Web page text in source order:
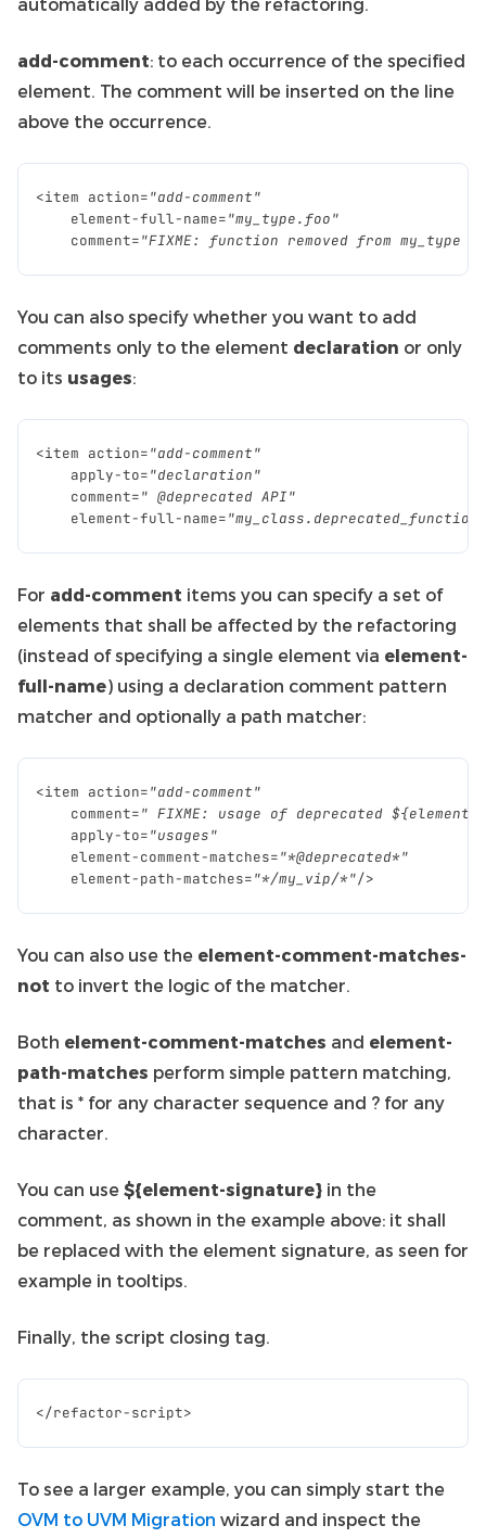
add-comment: to each occurrence of the specified
element. The comment will be inserted on the line
above the occurrence.
<item action="add-comment"
element-full-name="my_type.foo"
comment="FIXME: function removed from my_type
You can also specify whether you want to add
comments only to the element declaration or only
to its usages:
<item action="add-comment"
apply-to="declaration"
comment=" @deprecated API"
element-full-name="my_class.deprecated_function"
For add-comment items you can specify a set of
elements that shall be affected by the refactoring
(instead of specifying a single element via element-
full-name) using a declaration comment pattern
matcher and optionally a path matcher:
<item action="add-comment"
comment=" FIXME: usage of deprecated
apply-to="usages"
element-comment-matches="*@deprecated*"
element-path-matches="*/my_vip/*"/>
You can also use the element-comment-matches-
not to invert the logic of the matcher.
Both element-comment-matches and element-
path-matches perform simple pattern matching,
that is * for any character sequence and ? for any
character.
You can use ${element-signature} in the
comment, as shown in the example above: it shall
be replaced with the element signature, as seen for
example in tooltips.
Finally, the script closing tag.
</refactor-script>
To see a larger example, you can simply start the
OVM to UVM Migration wizard and inspect the